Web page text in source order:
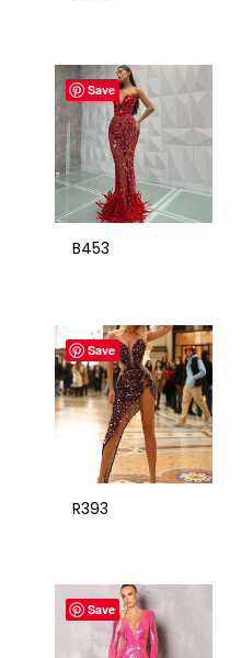
Save
B453
Save
R393
Save